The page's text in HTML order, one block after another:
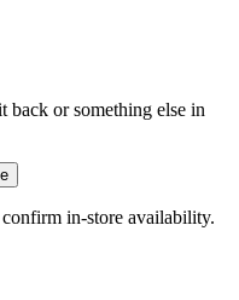
back or something else in
in-store availability.